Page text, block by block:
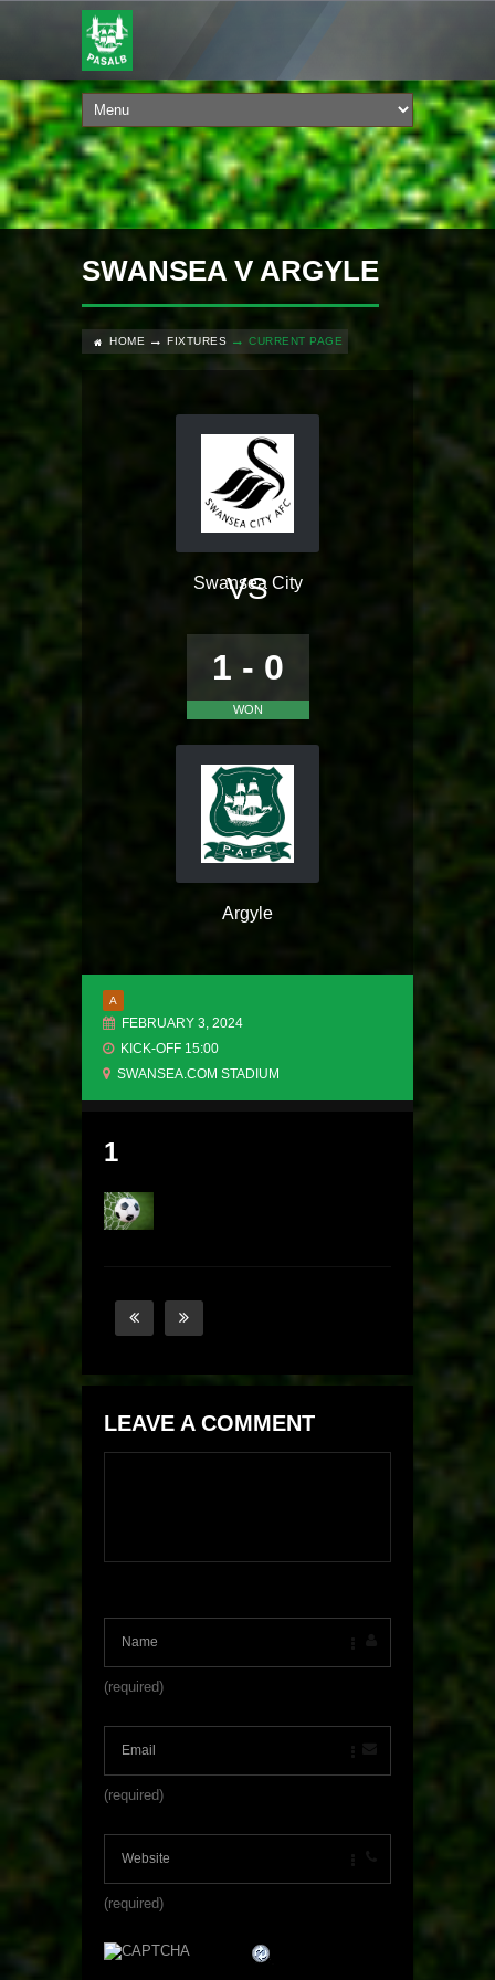
SWANSEA V ARGYLE
HOME FIXTURES CURRENT PAGE
Swansea City
VS
1 - 0
WON
Argyle
A
FEBRUARY 3, 2024
KICK-OFF 15:00
SWANSEA.COM STADIUM
1
LEAVE A COMMENT
(required)
(required)
(required)